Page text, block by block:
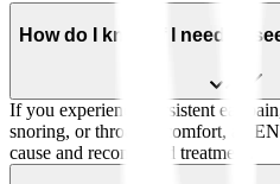
How do I know if I need to
If you experience persistent ear
snoring, or throat discomfort, an
cause and recommend treatment.